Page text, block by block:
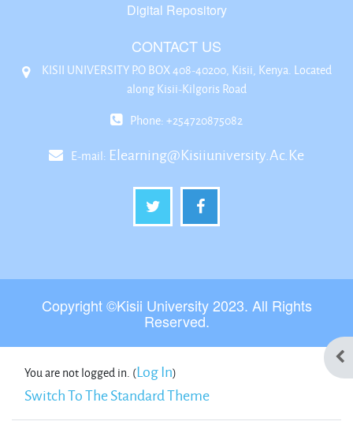
Digital Repository
CONTACT US
KISII UNIVERSITY P.O BOX 408-40200, Kisii, Kenya. Located
along Kisii-Kilgoris Road
Phone: +254720875082
E-mail: Elearning@kisiiuniversity.ac.ke
Copyright ©Kisii University 2023. All Rights
Reserved.
You are not logged in. (Log In)
Switch To The Standard Theme